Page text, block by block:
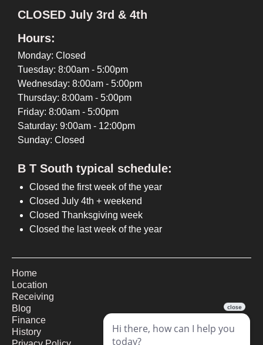
CLOSED July 3rd & 4th
Hours:
Monday: Closed
Tuesday: 8:00am - 5:00pm
Wednesday: 8:00am - 5:00pm
Thursday: 8:00am - 5:00pm
Friday: 8:00am - 5:00pm
Saturday: 9:00am - 12:00pm
Sunday: Closed
B T South typical schedule:
Closed the first week of the year
Closed July 4th + weekend
Closed Thanksgiving week
Closed the last week of the year
Home
Location
Receiving
Blog
Finance
History